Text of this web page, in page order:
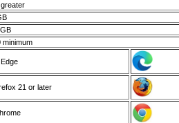
minimum
21 or later